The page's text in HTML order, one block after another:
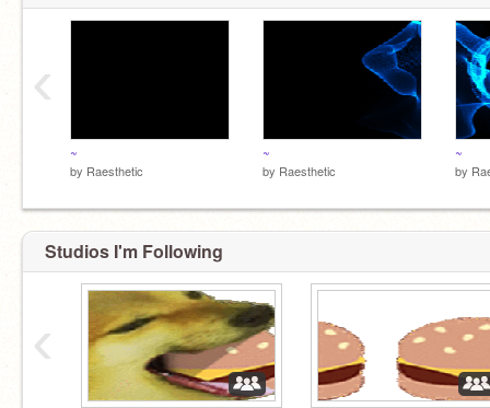
~
by Raesthetic
~
by Raesthetic
~
by
‹
Studios I'm Following
‹